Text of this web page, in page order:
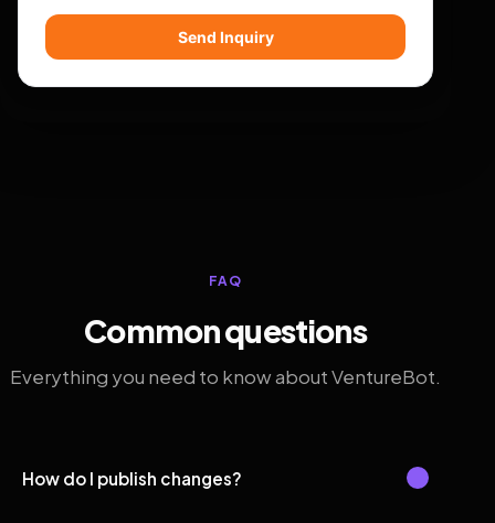
Send Inquiry
FAQ
Common questions
Everything you need to know about VentureBot.
How do I publish changes?